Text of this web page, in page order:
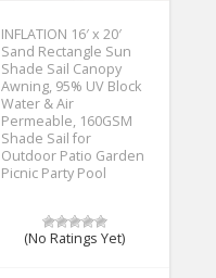
INFLATION 16′ x 20′
Sand Rectangle Sun
Shade Sail Canopy
Awning, 95% UV Block
Water & Air
Permeable, 160GSM
Shade Sail for
Outdoor Patio Garden
Picnic Party Pool
(No Ratings Yet)